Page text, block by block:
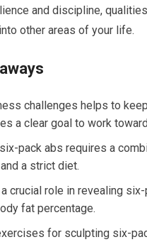
and discipline,
other areas of your life.
challenges helps to
a clear goal to work
pack abs requires a
a strict diet.
crucial role in revealing
fat percentage.
for sculpting six-